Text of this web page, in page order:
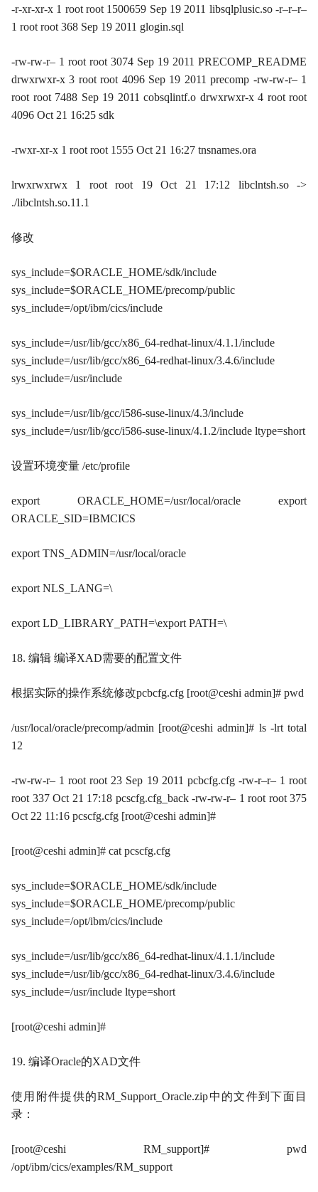
-r-xr-xr-x 1 root root 1500659 Sep 19 2011 libsqlplusic.so -r–r–r–
1 root root 368 Sep 19 2011 glogin.sql
-rw-rw-r– 1 root root 3074 Sep 19 2011 PRECOMP_README
drwxrwxr-x 3 root root 4096 Sep 19 2011 precomp -rw-rw-r– 1
root root 7488 Sep 19 2011 cobsqlintf.o drwxrwxr-x 4 root root
4096 Oct 21 16:25 sdk
-rwxr-xr-x 1 root root 1555 Oct 21 16:27 tnsnames.ora
lrwxrwxrwx 1 root root 19 Oct 21 17:12 libclntsh.so ->
./libclntsh.so.11.1
修改
sys_include=$ORACLE_HOME/sdk/include
sys_include=$ORACLE_HOME/precomp/public
sys_include=/opt/ibm/cics/include
sys_include=/usr/lib/gcc/x86_64-redhat-linux/4.1.1/include
sys_include=/usr/lib/gcc/x86_64-redhat-linux/3.4.6/include
sys_include=/usr/include
sys_include=/usr/lib/gcc/i586-suse-linux/4.3/include
sys_include=/usr/lib/gcc/i586-suse-linux/4.1.2/include ltype=short
设置环境变量 /etc/profile
export ORACLE_HOME=/usr/local/oracle export
ORACLE_SID=IBMCICS
export TNS_ADMIN=/usr/local/oracle
export NLS_LANG=\
export LD_LIBRARY_PATH=\export PATH=\
18. 编辑 编译XAD需要的配置文件
根据实际的操作系统修改pcbcfg.cfg [root@ceshi admin]# pwd
/usr/local/oracle/precomp/admin [root@ceshi admin]# ls -lrt total
12
-rw-rw-r– 1 root root 23 Sep 19 2011 pcbcfg.cfg -rw-r–r– 1 root
root 337 Oct 21 17:18 pcscfg.cfg_back -rw-rw-r– 1 root root 375
Oct 22 11:16 pcscfg.cfg [root@ceshi admin]#
[root@ceshi admin]# cat pcscfg.cfg
sys_include=$ORACLE_HOME/sdk/include
sys_include=$ORACLE_HOME/precomp/public
sys_include=/opt/ibm/cics/include
sys_include=/usr/lib/gcc/x86_64-redhat-linux/4.1.1/include
sys_include=/usr/lib/gcc/x86_64-redhat-linux/3.4.6/include
sys_include=/usr/include ltype=short
[root@ceshi admin]#
19. 编译Oracle的XAD文件
使用附件提供的RM_Support_Oracle.zip中的文件到下面目
录：
[root@ceshi RM_support]# pwd
/opt/ibm/cics/examples/RM_support